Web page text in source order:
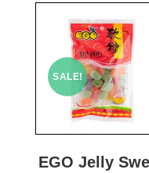
SALE!
EGO Jelly